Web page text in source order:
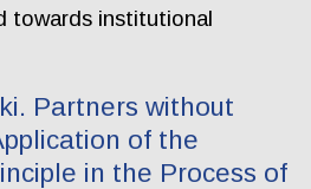
towards institutional
Partners without
of the
in the Process of